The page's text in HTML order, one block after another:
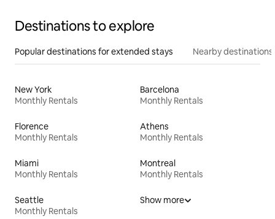
Destinations to explore
Popular destinations for extended stays Nearby destinations
New York
Monthly Rentals
Barcelona
Monthly Rentals
Florence
Monthly Rentals
Athens
Monthly Rentals
Miami
Monthly Rentals
Montreal
Monthly Rentals
Seattle
Monthly Rentals
Show more